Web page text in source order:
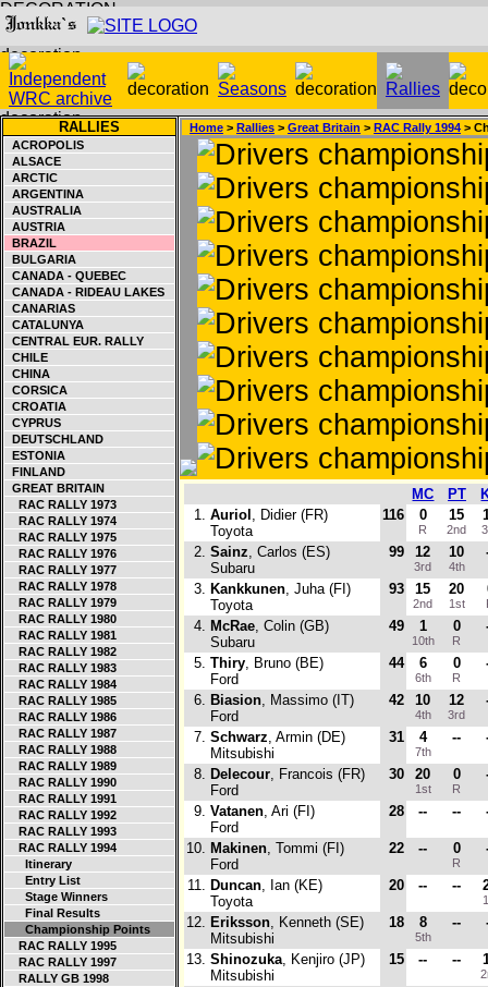
RALLIES
ACROPOLIS
ALSACE
ARCTIC
ARGENTINA
AUSTRALIA
AUSTRIA
BRAZIL
BULGARIA
CANADA - QUEBEC
CANADA - RIDEAU LAKES
CANARIAS
CATALUNYA
CENTRAL EUR. RALLY
CHILE
CHINA
CORSICA
CROATIA
CYPRUS
DEUTSCHLAND
ESTONIA
FINLAND
GREAT BRITAIN
RAC RALLY 1973
RAC RALLY 1974
RAC RALLY 1975
RAC RALLY 1976
RAC RALLY 1977
RAC RALLY 1978
RAC RALLY 1979
RAC RALLY 1980
RAC RALLY 1981
RAC RALLY 1982
RAC RALLY 1983
RAC RALLY 1984
RAC RALLY 1985
RAC RALLY 1986
RAC RALLY 1987
RAC RALLY 1988
RAC RALLY 1989
RAC RALLY 1990
RAC RALLY 1991
RAC RALLY 1992
RAC RALLY 1993
RAC RALLY 1994
Itinerary
Entry List
Stage Winners
Final Results
Championship Points
RAC RALLY 1995
RAC RALLY 1997
RALLY GB 1998
Home > Rallies > Great Britain > RAC Rally 1994 >
MC PT
1. Auriol , Didier (FR)
Toyota
116 0
R
15
2nd
2. Sainz, Carlos (ES)
Subaru
99 12
3rd
10
4th
3. Kankkunen, Juha (FI)
Toyota
93 15
2nd
20
1st
4. McRae, Colin (GB)
Subaru
49 1
10th
0
R
5. Thiry, Bruno (BE)
Ford
44 6
6th
0
R
6. Biasion, Massimo (IT)
Ford
42 10
4th
12
3rd
7. Schwarz, Armin (DE)
Mitsubishi
31 4
7th
--
8. Delecour, Francois (FR)
Ford
30 20
1st
0
R
9. Vatanen, Ari (FI)
Ford
28 -- --
10. Makinen, Tommi (FI)
Ford
22 -- 0
R
11. Duncan, Ian (KE)
Toyota
20 -- --
12. Eriksson, Kenneth (SE)
Mitsubishi
18 8
5th
--
13. Shinozuka, Kenjiro (JP)
Mitsubishi
15 -- --